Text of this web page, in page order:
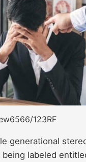
123RF
generational
labeled